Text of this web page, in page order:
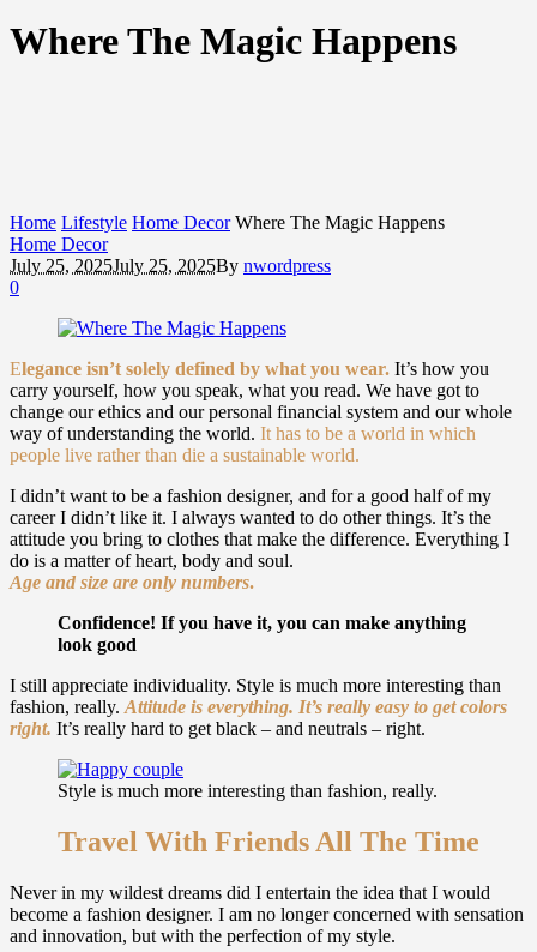
Where The Magic Happens
Home Lifestyle Home Decor Where The Magic Happens
Home Decor
July 25, 2025July 25, 2025By nwordpress
0
Elegance isn’t solely defined by what you wear. It’s how you
carry yourself, how you speak, what you read. We have got to
change our ethics and our personal financial system and our whole
way of understanding the world. It has to be a world in which
people live rather than die a sustainable world.
I didn’t want to be a fashion designer, and for a good half of my
career I didn’t like it. I always wanted to do other things. It’s the
attitude you bring to clothes that make the difference. Everything I
do is a matter of heart, body and soul.
Age and size are only numbers.
Confidence! If you have it, you can make anything
look good
I still appreciate individuality. Style is much more interesting than
fashion, really. Attitude is everything. It’s really easy to get colors
right. It’s really hard to get black – and neutrals – right.
Style is much more interesting than fashion, really.
Travel With Friends All The Time
Never in my wildest dreams did I entertain the idea that I would
become a fashion designer. I am no longer concerned with sensation
and innovation, but with the perfection of my style.